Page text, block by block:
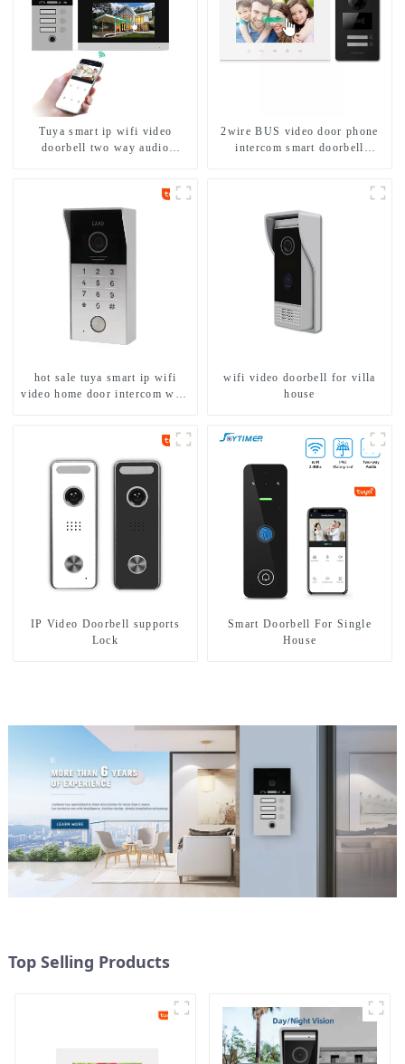
Tuya smart ip wifi video
doorbell two way audio
2wire BUS video door phone
intercom smart doorbell
hot sale tuya smart ip wifi
video home door intercom with
wifi video doorbell for villa
house
IP Video Doorbell supports
Lock
Smart Doorbell For Single
House
Top Selling Products